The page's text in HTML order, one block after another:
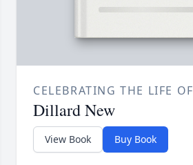
CELEBRATING THE LIFE OF
Dillard New
View Book Buy Book